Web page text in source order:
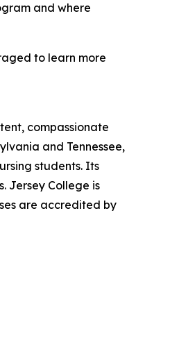
and where
to learn more
compassionate
and Tennessee,
students. Its
Jersey College is
are accredited by